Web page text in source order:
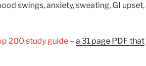
swings, anxiety, sweating, GI upset,
200 study guide – a 31 page PDF that